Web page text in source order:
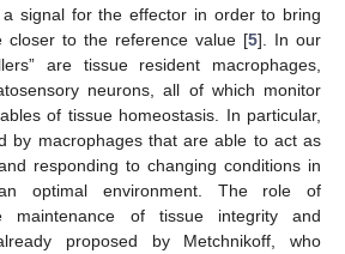
signal for the effector in order to bring
closer to the reference value [5]. In our
are tissue resident macrophages,
neurons, all of which monitor
of tissue homeostasis. In particular,
by macrophages that are able to act as
responding to changing conditions in
optimal environment. The role of
maintenance of tissue integrity and
proposed by Metchnikoff, who